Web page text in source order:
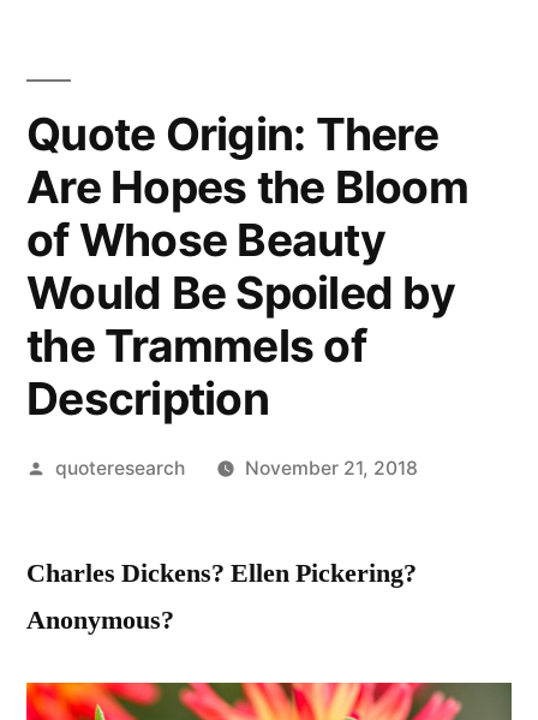
Quote Origin: There
Are Hopes the Bloom
of Whose Beauty
Would Be Spoiled by
the Trammels of
Description
Posted
quoteresearch November 21, 2018
Charles Dickens? Ellen Pickering?
Anonymous?